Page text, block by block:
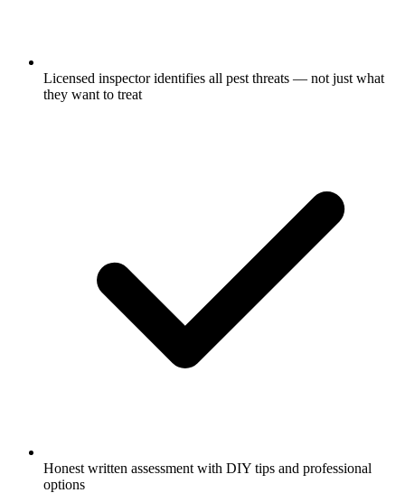
Licensed inspector identifies all pest threats — not just what
they want to treat
Honest written assessment with DIY tips and professional
options